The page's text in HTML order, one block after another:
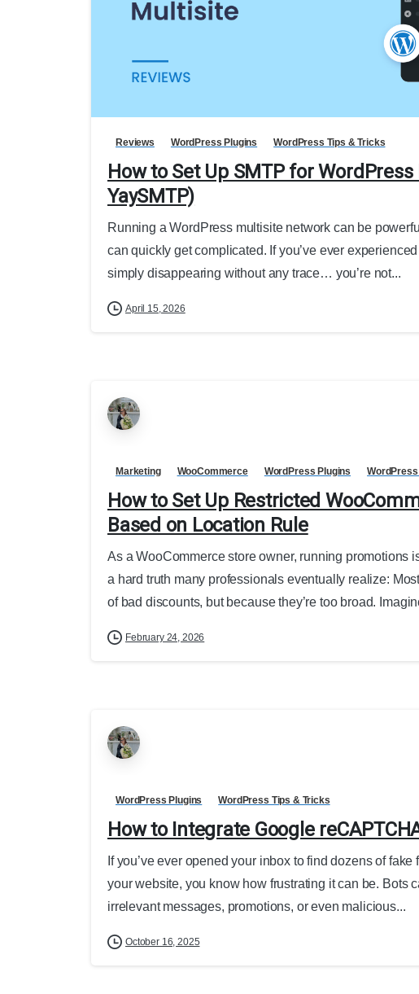
Reviews WordPress Plugins WordPress Tips & Tricks
How to Set Up SMTP for
YaySMTP)
Running a WordPress multisite network can be
can quickly get complicated. If you’ve ever
simply disappearing without any trace… you’re not...
April 15, 2026
Marketing WooCommerce WordPress Plugins
How to Set Up Restricted
Based on Location Rule
As a WooCommerce store owner, running promotions
a hard truth many professionals eventually realize:
of bad discounts, but because they’re too broad.
February 24, 2026
WordPress Plugins WordPress Tips & Tricks
How to Integrate Google
If you’ve ever opened your inbox to find dozens of
your website, you know how frustrating it can be. Bots
irrelevant messages, promotions, or even malicious...
October 16, 2025